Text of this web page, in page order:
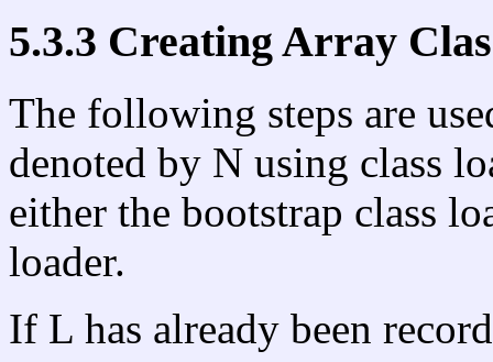
5.3.3 Creating Array
The following steps are
denoted by N using class
either the bootstrap class
loader.
If L has already been